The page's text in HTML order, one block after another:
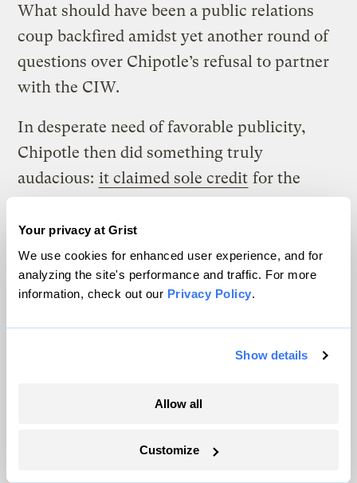
Your privacy at Grist
We use cookies for enhanced user experience, and for
analyzing the site's performance and traffic. For more
information, check out our Privacy Policy.
Show details
Allow all
Customize
What should have been a public relations
coup backfired amidst yet another round of
questions over Chipotle’s refusal to partner
with the CIW.
In desperate need of favorable publicity,
Chipotle then did something truly
audacious: it claimed sole credit for the
Coast Growers. On one level, this can be
viewed as typical public relations
gamesmanship.Robert McGoey of Denver
Fair Food reasons
, “While Chipotle may
have been involved in a multi-party process
that brought about the East Coast decision,
was – by far – the smallest piece of the
company to jump out alone and shout from